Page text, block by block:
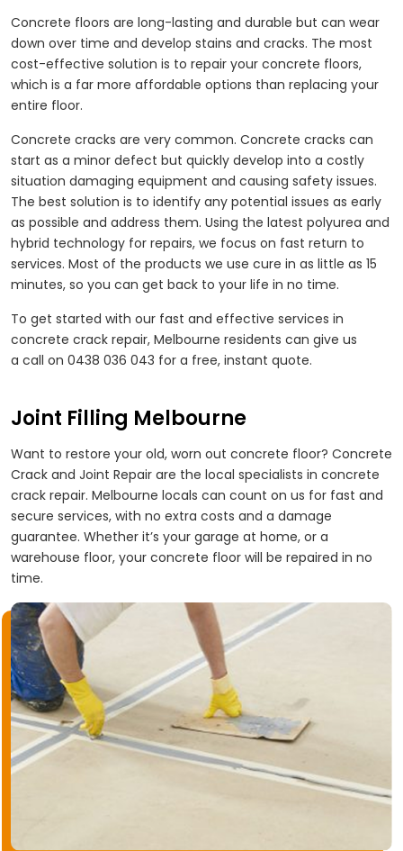
Concrete floors are long-lasting and durable but can wear
down over time and develop stains and cracks. The most
cost-effective solution is to repair your concrete floors,
which is a far more affordable options than replacing your
entire floor.
Concrete cracks are very common. Concrete cracks can
start as a minor defect but quickly develop into a costly
situation damaging equipment and causing safety issues.
The best solution is to identify any potential issues as early
as possible and address them. Using the latest polyurea and
hybrid technology for repairs, we focus on fast return to
services. Most of the products we use cure in as little as 15
minutes, so you can get back to your life in no time.
To get started with our fast and effective services in
concrete crack repair, Melbourne residents can give us
a call on 0438 036 043 for a free, instant quote.
Joint Filling Melbourne
Want to restore your old, worn out concrete floor? Concrete
Crack and Joint Repair are the local specialists in concrete
crack repair. Melbourne locals can count on us for fast and
secure services, with no extra costs and a damage
guarantee. Whether it’s your garage at home, or a
warehouse floor, your concrete floor will be repaired in no
time.